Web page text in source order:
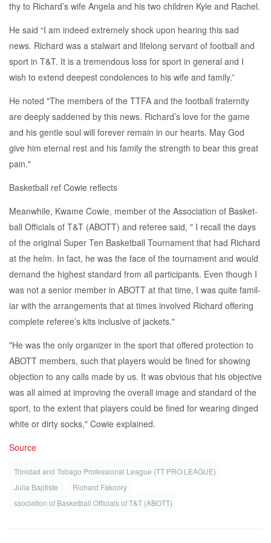
thy to Richard’s wife An­gela and his two chil­dren Kyle and Rachel.
He said “I am in­deed ex­treme­ly shock up­on hear­ing this sad
news. Richard was a stal­wart and life­long ser­vant of foot­ball and
sport in T&T. It is a tremen­dous loss for sport in gen­er­al and I
wish to ex­tend deep­est con­do­lences to his wife and fam­i­ly.”
He not­ed "The mem­bers of the TTFA and the foot­ball fra­ter­ni­ty
are deeply sad­dened by this news. Richard’s love for the game
and his gen­tle soul will for­ev­er re­main in our hearts. May God
give him eter­nal rest and his fam­i­ly the strength to bear this great
pain."
Bas­ket­ball ref Cowie re­flects
Mean­while, Kwame Cowie, mem­ber of the As­so­ci­a­tion of Bas­ket­
ball Of­fi­cials of T&T (ABOTT) and ref­er­ee said, " I re­call the days
of the orig­i­nal Su­per Ten Bas­ket­ball Tour­na­ment that had Richard
at the helm. In fact, he was the face of the tour­na­ment and would
de­mand the high­est stan­dard from all par­tic­i­pants. Even though I
was not a se­nior mem­ber in ABOTT at that time, I was quite fa­mil­
iar with the arrange­ments that at times in­volved Richard of­fer­ing
com­plete ref­er­ee’s kits in­clu­sive of jack­ets."
"He was the on­ly or­ga­niz­er in the sport that of­fered pro­tec­tion to
ABOTT mem­bers, such that play­ers would be fined for show­ing
ob­jec­tion to any calls made by us. It was ob­vi­ous that his ob­jec­tive
was all aimed at im­prov­ing the over­all im­age and stan­dard of the
sport, to the ex­tent that play­ers could be fined for wear­ing dinged
white or dirty socks," Cowie ex­plained.
Source
Trinidad and Tobago Professional League (TT PRO LEAGUE)
Ju­lia Bap­tiste
Richard Fakoory
s­so­ci­a­tion of Bas­ket­ball Of­fi­cials of T&T (ABOTT)